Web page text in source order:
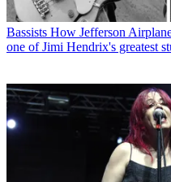
Bassists How Jefferson
one of Jimi Hendrix's greatest